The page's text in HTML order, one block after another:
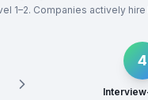
1–2. Companies actively
4